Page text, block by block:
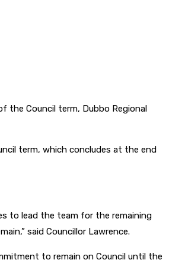
the Council term, Dubbo Regional
term, which concludes at the end
to lead the team for the remaining
said Councillor Lawrence.
to remain on Council until the